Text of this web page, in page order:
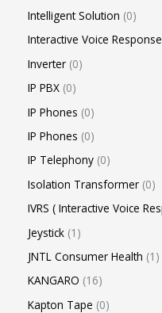
Intelligent Solution 0
Interactive Voice
Inverter 0
IP PBX 0
IP Phones 0
IP Phones 0
IP Telephony 0
Isolation Transformer 0
IVRS ( Interactive Voice
Jeystick 1
JNTL Consumer Health 1
KANGARO 16
Kapton Tape 0